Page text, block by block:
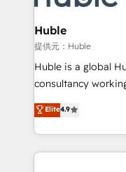
Click "Contact
Integration
of your tech stack, syncing...
WooCommerce 💲
Netsuite 🤖
the rare Advanced
Accreditation, securely
Huble
提供元：Huble
Huble is a global
consultancy
businesses. We go beyond implementation, shaping
the strategy,
HubSpot into a
HubSpot's Global
Elite4.9